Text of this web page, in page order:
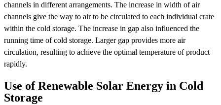
channels in different arrangements. The increase in width of air
channels give the way to air to be circulated to each individual crate
within the cold storage. The increase in gap also influenced the
running time of cold storage. Larger gap provides more air
circulation, resulting to achieve the optimal temperature of product
rapidly.
Use of Renewable Solar Energy in Cold
Storage